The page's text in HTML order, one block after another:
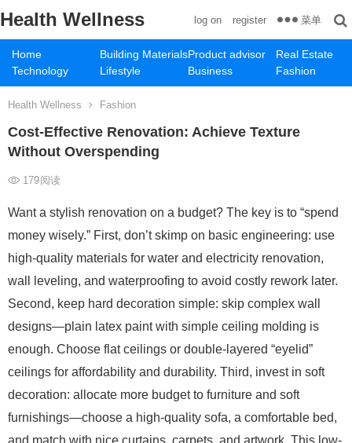
Health Wellness
Home Building MaterialsProduct advisor
Real Estate
Technology
Lifestyle Business Fashion
log on register 菜单
Health Wellness Fashion
Cost-Effective Renovation: Achieve Texture
Without Overspending
179阅读
Want a stylish renovation on a budget? The key is to “spend
money wisely.” First, don’t skimp on basic engineering: use
high-quality materials for water and electricity renovation,
wall leveling, and waterproofing to avoid costly rework later.
Second, keep hard decoration simple: skip complex wall
designs—plain latex paint with simple ceiling molding is
enough. Choose flat ceilings or double-layered “eyelid”
ceilings for affordability and durability. Third, invest in soft
decoration: allocate more budget to furniture and soft
furnishings—choose a high-quality sofa, a comfortable bed,
and match with nice curtains, carpets, and artwork. This low-